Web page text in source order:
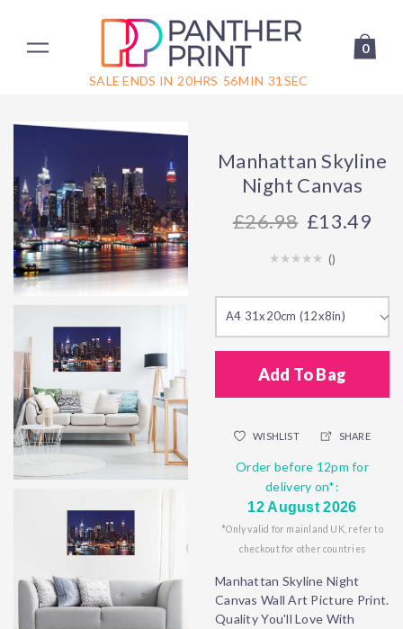
SALE ENDS IN 20HRS 56MIN 31 SEC
0
Manhattan Skyline
Night Canvas
26.98 £13.49
()
A4 31x20cm (12x8in)
Add To Bag
WISHLIST SHARE
Order before 12pm for
delivery on*:
12 August 2026
*Only valid for mainland UK, refer to
checkout for other countries
Manhattan Skyline Night
Canvas Wall Art Picture Print.
Quality You'll Love With